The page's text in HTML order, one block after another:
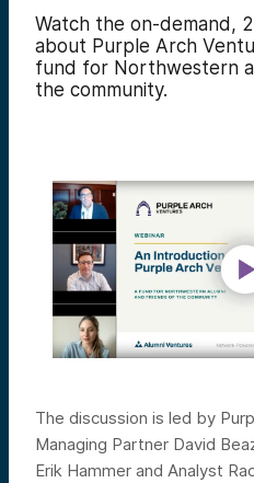
Watch the on-demand,
about Purple Arch
fund for Northwestern
the community.
The discussion is led by
Managing Partner David
Erik Hammer and Analyst